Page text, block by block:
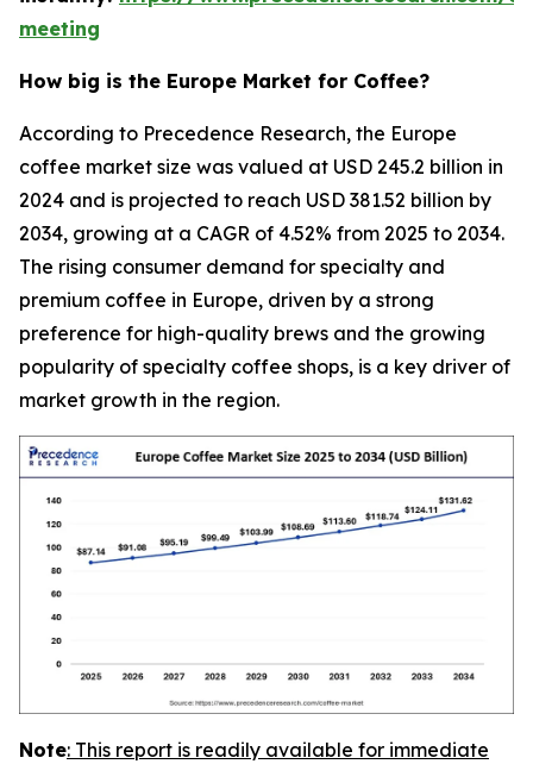
meeting
How big is the Europe Market for Coffee?
According to Precedence Research, the Europe
coffee market size was valued at USD 245.2 billion in
2024 and is projected to reach USD 381.52 billion by
2034, growing at a CAGR of 4.52% from 2025 to 2034.
The rising consumer demand for specialty and
premium coffee in Europe, driven by a strong
preference for high-quality brews and the growing
popularity of specialty coffee shops, is a key driver of
market growth in the region.
Note: This report is readily available for immediate